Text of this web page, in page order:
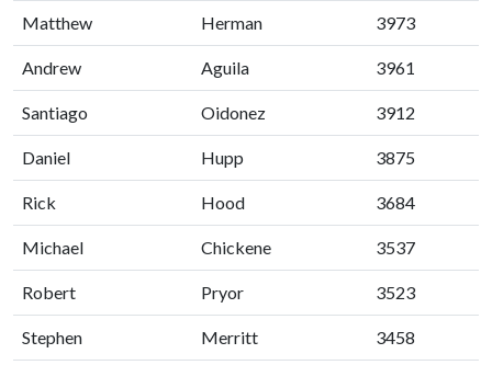
Matthew Herman 3973
Andrew Aguila 3961
Santiago Oidonez 3912
Daniel Hupp 3875
Rick Hood 3684
Michael Chickene 3537
Robert Pryor 3523
Stephen Merritt 3458